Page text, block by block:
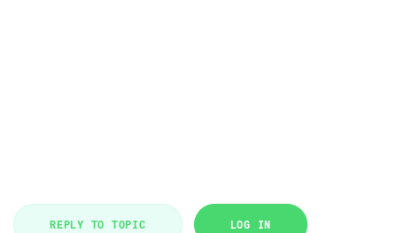
REPLY TO TOPIC LOG IN